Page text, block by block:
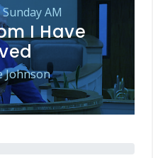
AM
I Have
Johnson